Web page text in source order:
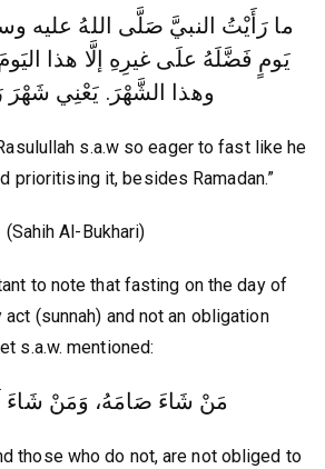
ما رَأَيْتُ النبيَّ صَلَّى اللهُ عليه
يَومٍ فَضَّلَهُ علَى غيرِهِ إلَّا هذا
وهذا الشَّهْرَ. يَعْنِي
s.a.w so eager to fast like he
prioritising it, besides Ramadan.”
(Sahih Al-Bukhari)
to note that fasting on the day of
(sunnah) and not an obligation
s.a.w. mentioned:
مَنْ شَاءَ صَامَهُ، وَمَنْ شَاءَ
those who do not, are not obliged to